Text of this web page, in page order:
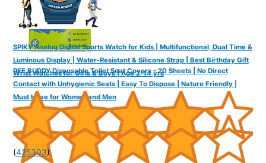
PEE BUDDY Disposable Toilet Seat Covers - 20 Sheets | No Direct
Contact with Unhygienic Seats | Easy To Dispose | Nature Friendly |
Must Have for Women and Men
SPIKY Analog Digital Sports Watch for Kids | Multifunctional, Dual Time &
Luminous Display | Water-Resistant & Silicone Strap | Best Birthday Gift
Wrist Watches for Girls & Boys | Age 2-14 yrs
(425303)